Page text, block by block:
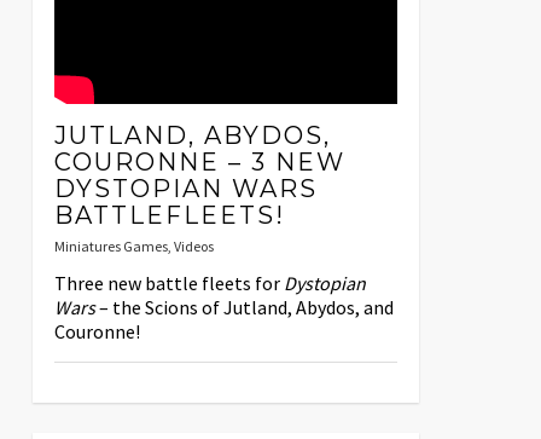
JUTLAND, ABYDOS,
COURONNE – 3 NEW
DYSTOPIAN WARS
BATTLEFLEETS!
Miniatures Games, Videos
Three new battle fleets for Dystopian
Wars– the Scions of Jutland, Abydos, and
Couronne!